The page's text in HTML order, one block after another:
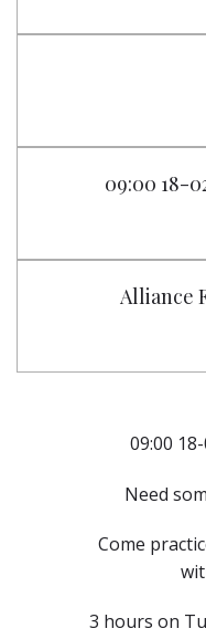
09:00 18-
Alliance
09:00
Need
Come
3 hours on